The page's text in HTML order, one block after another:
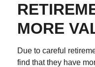
MORE
Due to careful
find that they have